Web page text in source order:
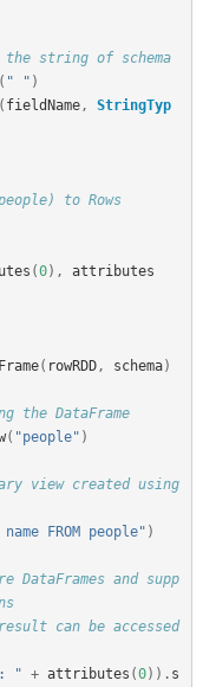
the string of schema
( " " )
( fieldName,
StringTyp
to Rows
(0),
attributes
( rowRDD, schema)
the DataFrame
( "people" )
view created using
name FROM people" )
and supp
can be accessed
" + attributes (0)). s